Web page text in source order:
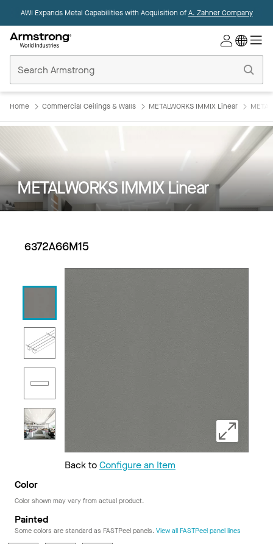
AWI Expands Metal Capabilities with Acquisition ofA. Zahner Company
Ceilings
Home
Home Commercial Ceilings & Walls METALWORKS IMMIX Linear
METALWORKS IMMIX Linear
6372A66M15
Back toConfigure an Item
Color
Color shown may vary from actual product.
Painted
Some colors are standard as FASTPeel panels. View all FASTPeel panel lines